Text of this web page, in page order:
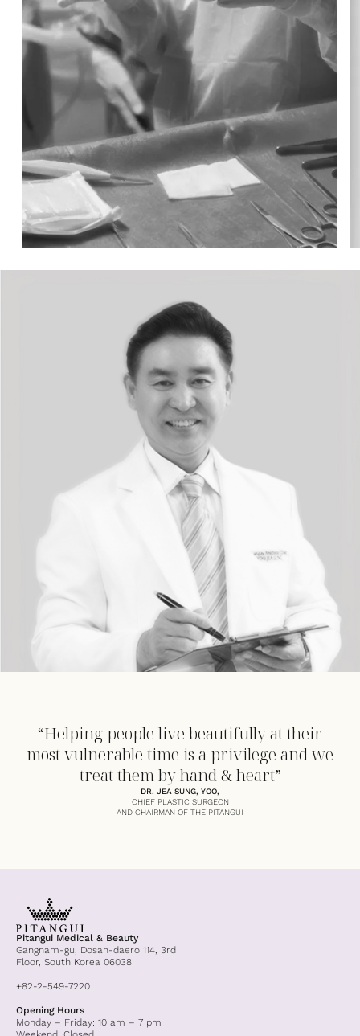
“Helping people live beautifully at their
most vulnerable time is a privilege and we
treat them by hand & heart”
DR. JEA SUNG, YOO,
CHIEF PLASTIC SURGEON
AND CHAIRMAN OF THE PITANGUI
Pitangui Medical & Beauty
Gangnam-gu, Dosan-daero 114, 3rd
Floor, South Korea 06038
+82-2-549-7220
Opening Hours
Monday – Friday: 10 am – 7 pm